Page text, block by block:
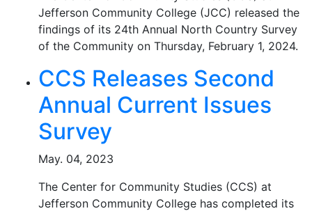
Jefferson Community College (JCC) released the
findings of its 24th Annual North Country Survey
of the Community on Thursday, February 1, 2024.
CCS Releases Second
Annual Current Issues
Survey
May. 04, 2023
The Center for Community Studies (CCS) at
Jefferson Community College has completed its